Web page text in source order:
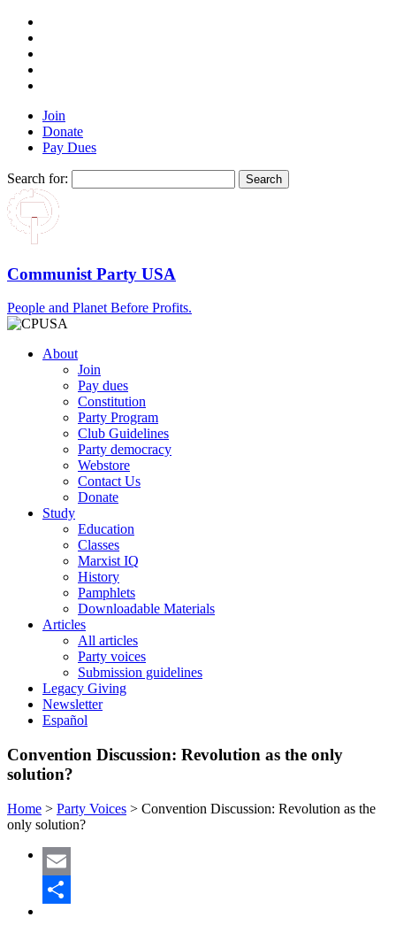
Join
Donate
Pay Dues
Search for:
Communist Party USA
People and Planet Before Profits.
About
Join
Pay dues
Constitution
Party Program
Club Guidelines
Party democracy
Webstore
Contact Us
Donate
Study
Education
Classes
Marxist IQ
History
Pamphlets
Downloadable Materials
Articles
All articles
Party voices
Submission guidelines
Legacy Giving
Newsletter
Español
Convention Discussion: Revolution as the only
solution?
Home > Party Voices > Convention Discussion: Revolution as the
only solution?
Email